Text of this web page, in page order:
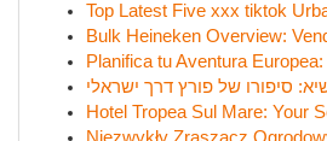
Top Latest Five xxx tiktok
Bulk Heineken Overview:
Planifica tu Aventura
סיפורו של פורץ דרך ישראלי
Hotel Tropea Sul Mare: Your